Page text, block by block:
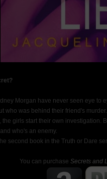
Morgan have never seen eye to
who was behind their friend's
girls start their own investigation.
who's an enemy.
second book in the Truth or Dare
You can purchase Secrets and